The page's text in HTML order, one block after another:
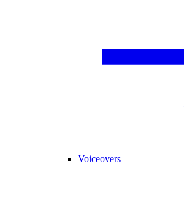
Voiceovers